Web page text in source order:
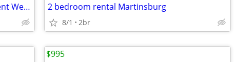
Pet-Friendly Single-Family Home for Rent Westmont. 2 bedroom rental Martinsburg
8/1 2br
$995